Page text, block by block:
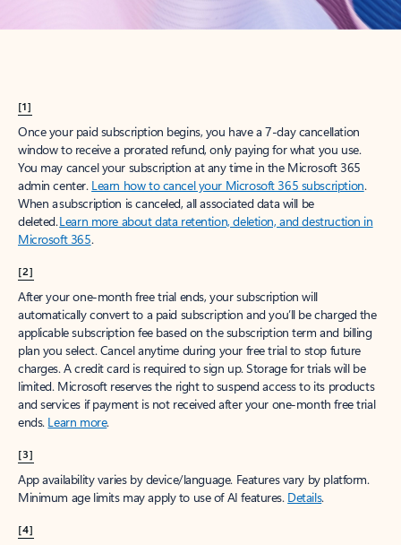
[1]
Once your paid subscription begins, you have a 7-day cancellation
window to receive a prorated refund, only paying for what you use.
You may cancel your subscription at any time in the Microsoft 365
admin center. Learn how to cancel your Microsoft 365 subscription.
When a subscription is canceled, all associated data will be
deleted.Learn more about data retention, deletion, and destruction in
Microsoft 365.
[2]
After your one-month free trial ends, your subscription will
automatically convert to a paid subscription and you’ll be charged the
applicable subscription fee based on the subscription term and billing
plan you select. Cancel anytime during your free trial to stop future
charges. A credit card is required to sign up. Storage for trials will be
limited. Microsoft reserves the right to suspend access to its products
and services if payment is not received after your one-month free trial
ends. Learn more.
[3]
App availability varies by device/language. Features vary by platform.
Minimum age limits may apply to use of AI features. Details.
[4]